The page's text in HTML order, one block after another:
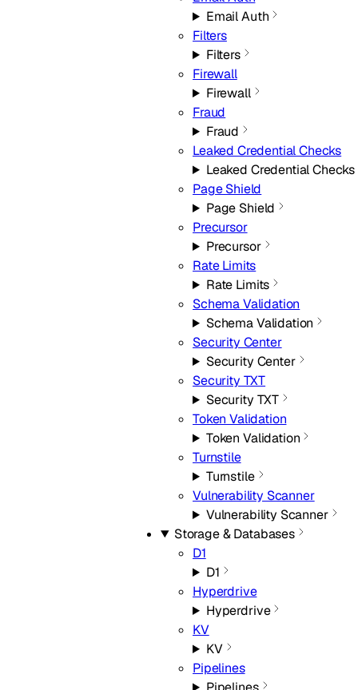
Email Auth
Filters
Filters
Firewall
Firewall
Fraud
Fraud
Leaked Credential Checks
Leaked Credential Checks
Page Shield
Page Shield
Precursor
Precursor
Rate Limits
Rate Limits
Schema Validation
Schema Validation
Security Center
Security Center
Security TXT
Security TXT
Token Validation
Token Validation
Turnstile
Turnstile
Vulnerability Scanner
Vulnerability Scanner
Storage & Databases
D1
D1
Hyperdrive
Hyperdrive
KV
KV
Pipelines